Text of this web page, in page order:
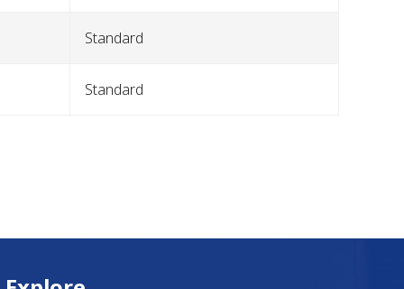
Standard
Standard